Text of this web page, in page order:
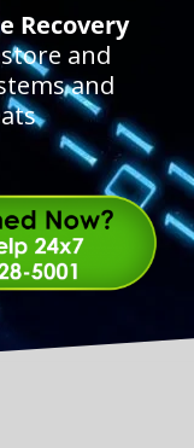
Recovery
and
and